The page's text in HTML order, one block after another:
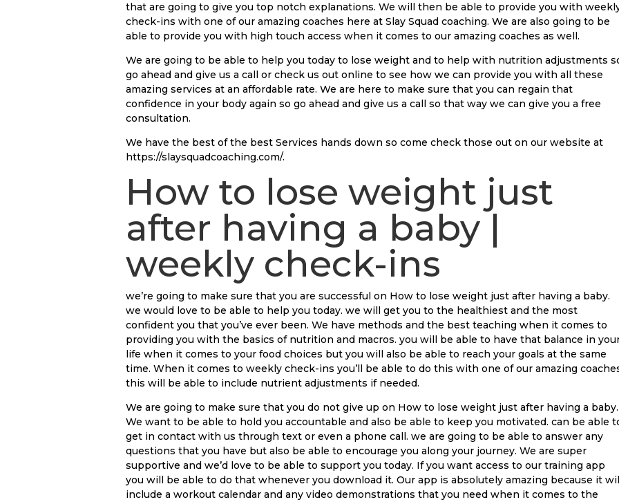
that are going to give you top notch explanations. We will then be able to provide you with
check-ins with one of our amazing coaches here at Slay Squad coaching. We are also going to be
able to provide you with high touch access when it comes to our amazing coaches as well.
We are going to be able to help you today to lose weight and to help with nutrition adjustments
go ahead and give us a call or check us out online to see how we can provide you with all these
amazing services at an affordable rate. We are here to make sure that you can regain that
confidence in your body again so go ahead and give us a call so that way we can give you a free
consultation.
We have the best of the best Services hands down so come check those out on our website at
https://slaysquadcoaching.com/.
How to lose weight just
after having a baby |
weekly check-ins
we’re going to make sure that you are successful on How to lose weight just after having a baby.
we would love to be able to help you today. we will get you to the healthiest and the most
confident you that you’ve ever been. We have methods and the best teaching when it comes to
providing you with the basics of nutrition and macros. you will be able to have that balance in
life when it comes to your food choices but you will also be able to reach your goals at the same
time. When it comes to weekly check-ins you’ll be able to do this with one of our amazing
this will be able to include nutrient adjustments if needed.
We are going to make sure that you do not give up on How to lose weight just after having a baby.
We want to be able to hold you accountable and also be able to keep you motivated. can be able
get in contact with us through text or even a phone call. we are going to be able to answer any
questions that you have but also be able to encourage you along your journey. We are super
supportive and we’d love to be able to support you today. If you want access to our training app
you will be able to do that whenever you download it. Our app is absolutely amazing because it
include a workout calendar and any video demonstrations that you need when it comes to the